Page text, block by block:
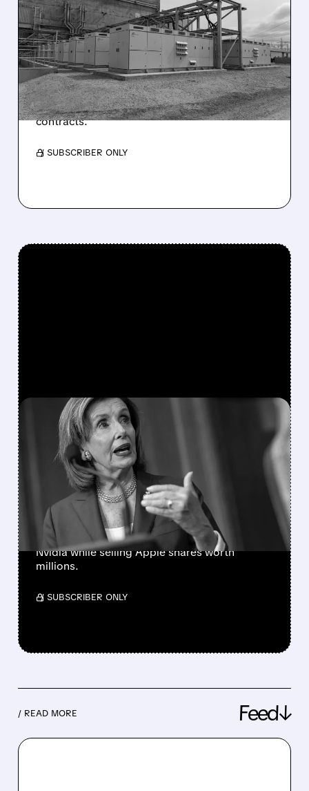
JEFFERIES UPGRADES
VISTRA TO BUY AFTER
STOCK PULLBACK
Jefferies raises Vistra rating to Buy with a
$203 price target, citing better risk/reward
and growth potential from data center
contracts.
/ SUBSCRIBER ONLY
FEATURED/01/26/2026 · 3:50 PM
NANCY PELOSI'S LATEST
STOCK MOVES: BIG BETS
ON TECH GIANTS
Nancy Pelosi disclosed major stock
transactions in January 2026, including
exercising options on Amazon, Google, and
Nvidia while selling Apple shares worth
millions.
/ SUBSCRIBER ONLY
/ READ MORE Feed↓